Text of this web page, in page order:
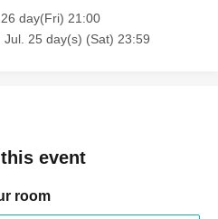
day(Fri) 21:00
Jul. 25 day(s) (Sat) 23:59
event
room